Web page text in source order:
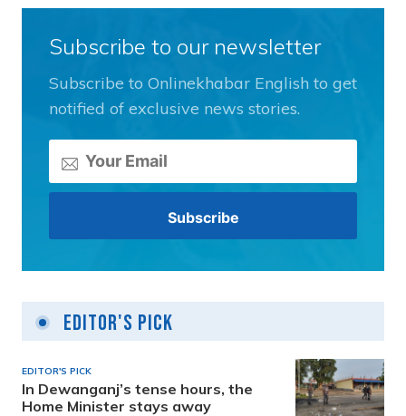
Subscribe to our newsletter
Subscribe to Onlinekhabar English to get
notified of exclusive news stories.
Editor's Pick
EDITOR'S PICK
In Dewanganj’s tense hours, the
Home Minister stays away